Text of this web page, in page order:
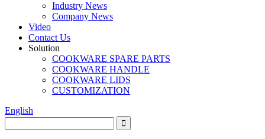
Industry News
Company News
Video
Contact Us
Solution
COOKWARE SPARE PARTS
COOKWARE HANDLE
COOKWARE LIDS
CUSTOMIZATION
English